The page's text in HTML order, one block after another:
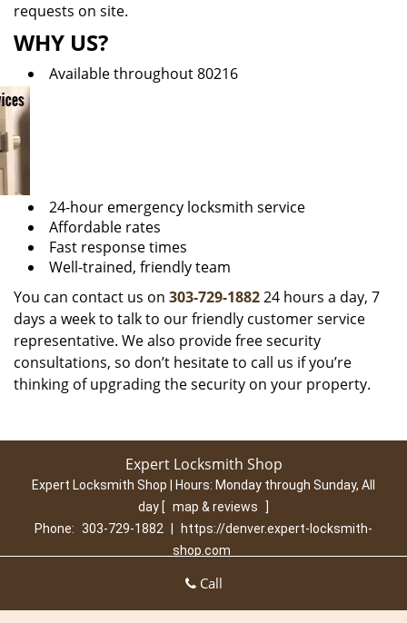
requests on site.
WHY US?
Available throughout 80216
24-hour emergency locksmith service
Affordable rates
Fast response times
Well-trained, friendly team
You can contact us on 303-729-188224 hours a day, 7
days a week to talk to our friendly customer service
representative. We also provide free security
consultations, so don’t hesitate to call us if you’re
thinking of upgrading the security on your property.
Expert Locksmith Shop
Expert Locksmith Shop | Hours: Monday through Sunday, All
day [ map & reviews
]
Phone: 303-729-1882
https://denver.expert-locksmith-
shop.com
Commercial
Emergency | Coupons | Contact Us
Call